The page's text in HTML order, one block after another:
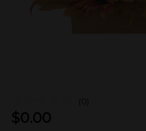
(0)
$0.00